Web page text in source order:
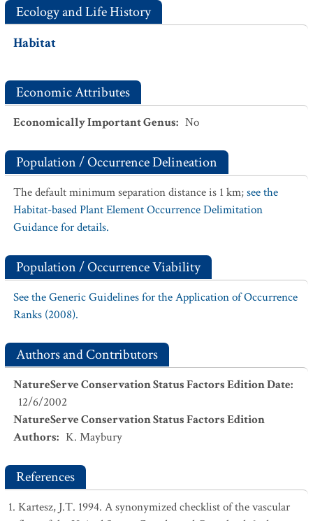
Ecology and Life History
Habitat
Economic Attributes
Economically Important Genus: No
Population / Occurrence Delineation
The default minimum separation distance is 1 km;see the
Habitat-based Plant Element Occurrence Delimitation
Guidance for details.
Population / Occurrence Viability
See the Generic Guidelines for the Application of Occurrence
Ranks (2008).
Authors and Contributors
NatureServe Conservation Status Factors Edition Date:
12/6/2002
NatureServe Conservation Status Factors Edition
Authors: K. Maybury
References
Kartesz, J.T. 1994. A synonymized checklist of the vascular